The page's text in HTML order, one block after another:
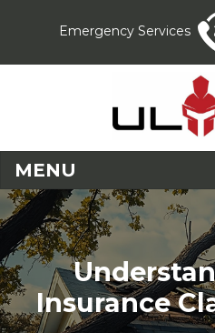
Emergency Services
MENU
Insurance